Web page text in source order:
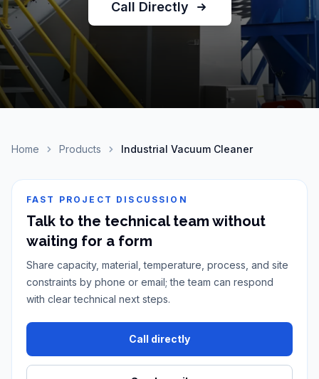
Call Directly
Home Products Industrial Vacuum Cleaner
FAST PROJECT DISCUSSION
Talk to the technical team without
waiting for a form
Share capacity, material, temperature, process, and site
constraints by phone or email; the team can respond
with clear technical next steps.
Call directly